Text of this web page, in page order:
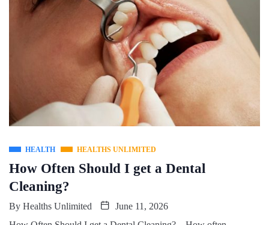
HEALTH HEALTHS UNLIMITED
How Often Should I get a Dental
Cleaning?
By Healths Unlimited
June 11, 2026